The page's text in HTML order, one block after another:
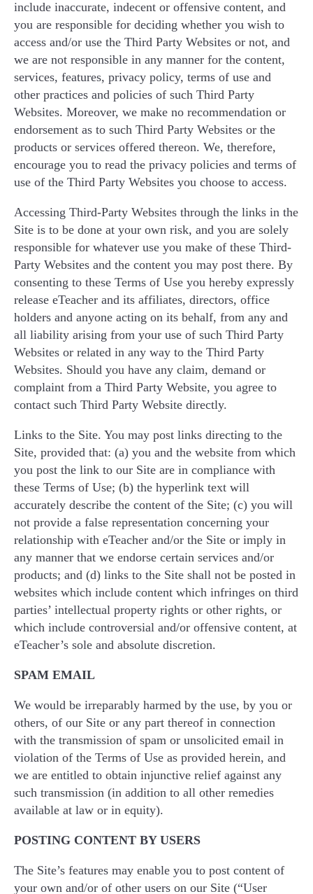
include inaccurate, indecent or offensive content, and
you are responsible for deciding whether you wish to
access and/or use the Third Party Websites or not, and
we are not responsible in any manner for the content,
services, features, privacy policy, terms of use and
other practices and policies of such Third Party
Websites. Moreover, we make no recommendation or
endorsement as to such Third Party Websites or the
products or services offered thereon. We, therefore,
encourage you to read the privacy policies and terms of
use of the Third Party Websites you choose to access.
Accessing Third-Party Websites through the links in the
Site is to be done at your own risk, and you are solely
responsible for whatever use you make of these Third-
Party Websites and the content you may post there. By
consenting to these Terms of Use you hereby expressly
release eTeacher and its affiliates, directors, office
holders and anyone acting on its behalf, from any and
all liability arising from your use of such Third Party
Websites or related in any way to the Third Party
Websites. Should you have any claim, demand or
complaint from a Third Party Website, you agree to
contact such Third Party Website directly.
Links to the Site. You may post links directing to the
Site, provided that: (a) you and the website from which
you post the link to our Site are in compliance with
these Terms of Use; (b) the hyperlink text will
accurately describe the content of the Site; (c) you will
not provide a false representation concerning your
relationship with eTeacher and/or the Site or imply in
any manner that we endorse certain services and/or
products; and (d) links to the Site shall not be posted in
websites which include content which infringes on third
parties’ intellectual property rights or other rights, or
which include controversial and/or offensive content, at
eTeacher’s sole and absolute discretion.
SPAM EMAIL
We would be irreparably harmed by the use, by you or
others, of our Site or any part thereof in connection
with the transmission of spam or unsolicited email in
violation of the Terms of Use as provided herein, and
we are entitled to obtain injunctive relief against any
such transmission (in addition to all other remedies
available at law or in equity).
POSTING CONTENT BY USERS
The Site’s features may enable you to post content of
your own and/or of other users on our Site (“User